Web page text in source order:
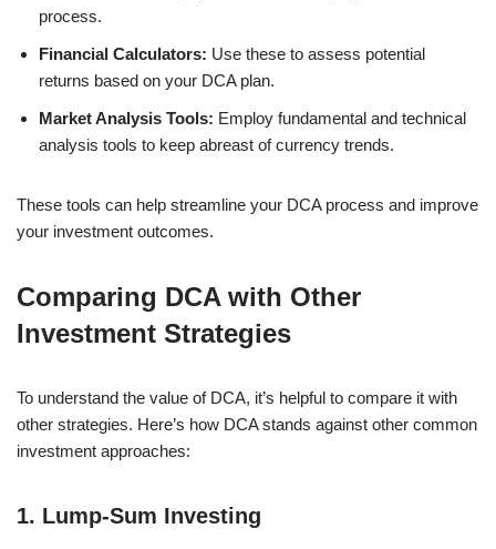
process.
Financial Calculators: Use these to assess potential
returns based on your DCA plan.
Market Analysis Tools: Employ fundamental and technical
analysis tools to keep abreast of currency trends.
These tools can help streamline your DCA process and improve
your investment outcomes.
Comparing DCA with Other
Investment Strategies
To understand the value of DCA, it’s helpful to compare it with
other strategies. Here’s how DCA stands against other common
investment approaches:
1. Lump-Sum Investing